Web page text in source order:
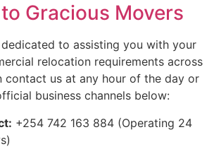
Gracious Movers
to assisting you with your
relocation requirements across
contact us at any hour of the day or
business channels below:
+254 742 163 884 (Operating 24